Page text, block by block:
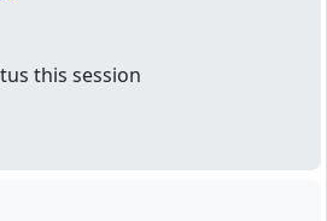
this session